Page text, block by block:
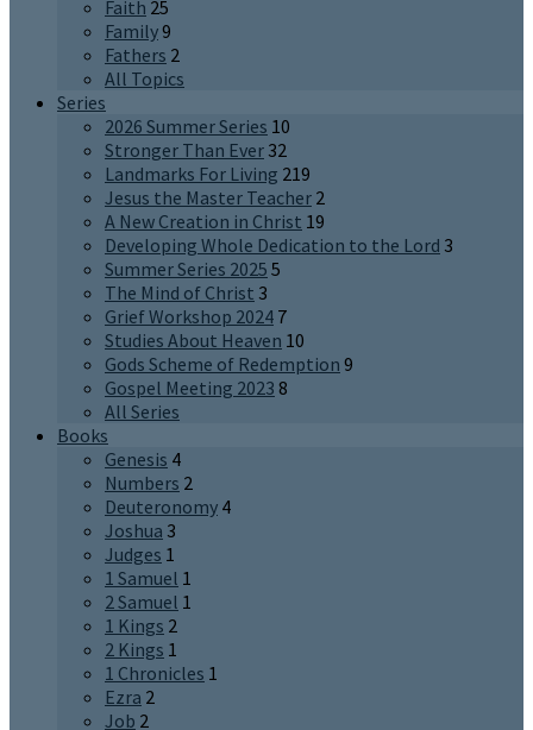
Faith 25
Family9
Fathers 2
All Topics
Series
2026 Summer Series 10
Stronger Than Ever 32
Landmarks For Living 219
Jesus the Master Teacher 2
A New Creation in Christ 19
Developing Whole Dedication to the Lord 3
Summer Series 2025 5
The Mind of Christ 3
Grief Workshop 2024 7
Studies About Heaven 10
Gods Scheme of Redemption 9
Gospel Meeting 2023 8
All Series
Books
Genesis 4
Numbers 2
Deuteronomy 4
Joshua 3
Judges 1
1 Samuel 1
2 Samuel 1
1 Kings 2
2 Kings 1
1 Chronicles 1
Ezra 2
Job 2